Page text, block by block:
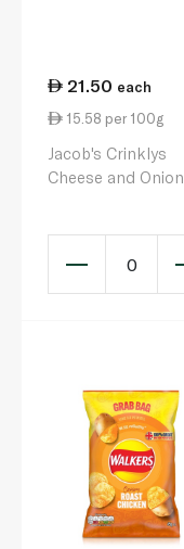
21.50 each
15.58 per 100g
Jacob's Crinklys
Cheese and Onion
0